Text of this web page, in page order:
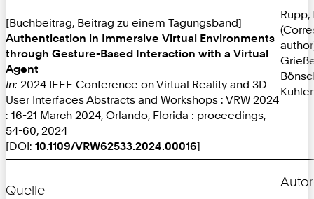
[Buchbeitrag, Beitrag zu einem Tagungsband]
Authentication in Immersive Virtual Environments
through Gesture-Based Interaction with a Virtual
Agent
In: 2024 IEEE Conference on Virtual Reality and 3D
User Interfaces Abstracts and Workshops : VRW 2024
: 16-21 March 2024, Orlando, Florida : proceedings,
54-60, 2024
[DOI: 10.1109/VRW62533.2024.00016]
Quelle